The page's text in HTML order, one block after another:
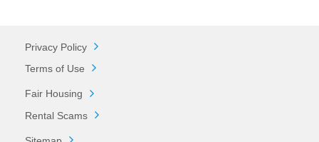
Privacy Policy
Terms of Use
Fair Housing
Rental Scams